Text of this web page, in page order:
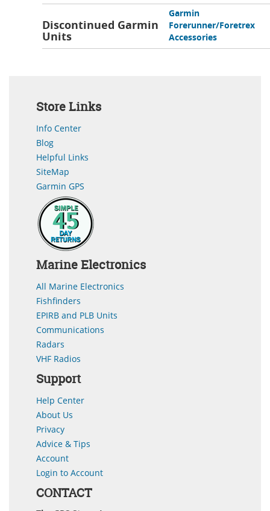
Discontinued Garmin
Units
Garmin
Forerunner/Foretrex
Accessories
Store Links
Info Center
Blog
Helpful Links
SiteMap
Garmin GPS
Marine Electronics
All Marine Electronics
Fishfinders
EPIRB and PLB Units
Communications
Radars
VHF Radios
Support
Help Center
About Us
Privacy
Advice & Tips
Account
Login to Account
CONTACT